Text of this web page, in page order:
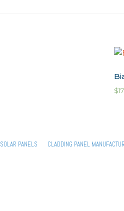
$
SOLAR PANELS CLADDING PANEL